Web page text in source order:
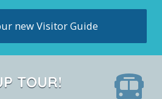
new Visitor Guide
TOUR!